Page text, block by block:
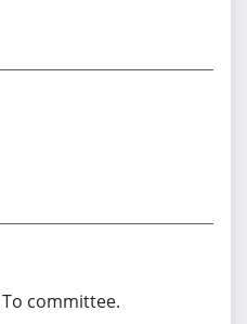
committee.